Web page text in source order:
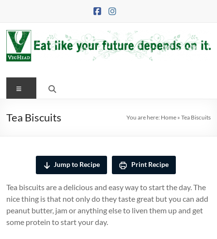
VegHead
Eat
your
Menu
Tea Biscuits You are here: Home» Tea Biscuits
Jump to Recipe Print Recipe
Tea biscuits are a delicious and easy way to start the day. The
nice thing is that not only do they taste great but you can add
peanut butter, jam or anything else to liven them up and get
some protein to start your day.